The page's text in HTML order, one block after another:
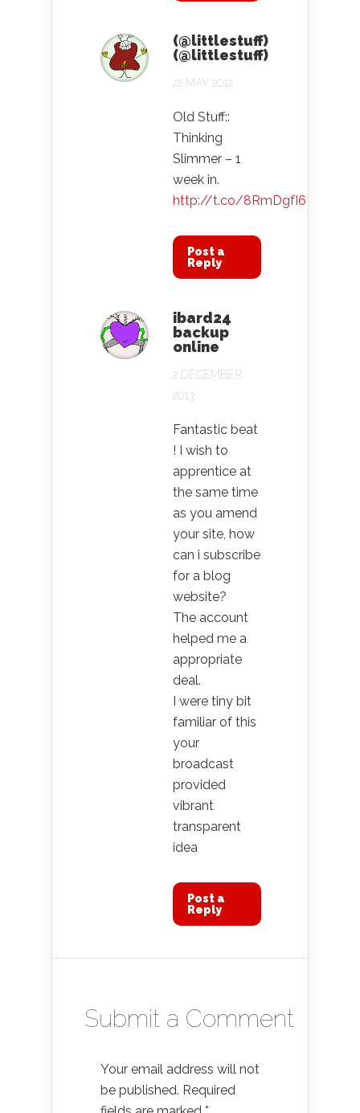
(@littlestuff)
(@littlestuff)
22 MAY 2012
Old Stuff::
Thinking
Slimmer – 1
week in.
http://t.co/8RmDgfI6
Post a
Reply
ibard24
backup
online
2 DECEMBER
2013
Fantastic beat
! I wish to
apprentice at
the same time
as you amend
your site, how
can i subscribe
for a blog
website?
The account
helped me a
appropriate
deal.
I were tiny bit
familiar of this
your
broadcast
provided
vibrant
transparent
idea
Post a
Reply
Submit a Comment
Your email address will not
be published. Required